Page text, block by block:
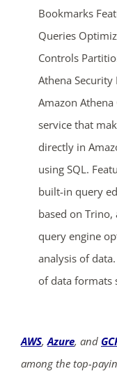
Bookmarks
Queries
Controls
Athena
Amazon
service that
directly in
using SQL.
built-in query
based on
query engine
analysis of
of data formats
AWS,Azure, and
among the top-
03